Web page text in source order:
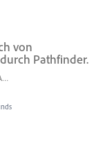
von
Pathfinder.
Pathfinder und Transparent Artefakte.ai